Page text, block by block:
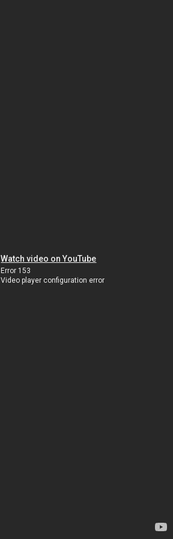
Watch video on YouTube
Error 153
Video player configuration error